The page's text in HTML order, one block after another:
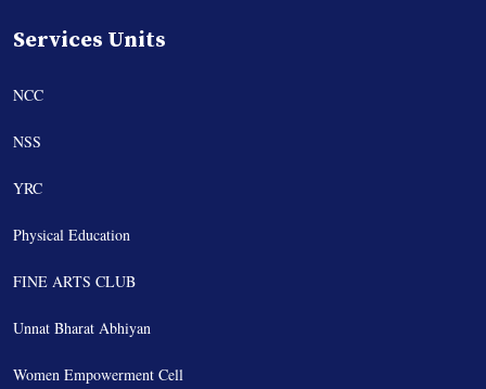
Services Units
NCC
NSS
YRC
Physical Education
FINE ARTS CLUB
Unnat Bharat Abhiyan
Women Empowerment Cell